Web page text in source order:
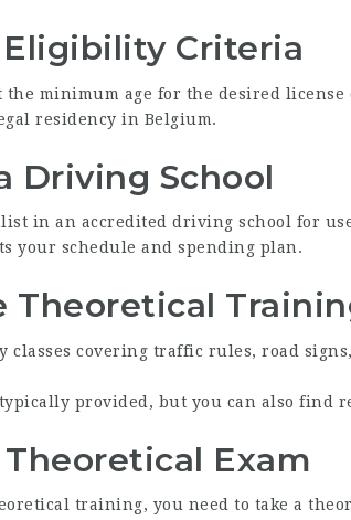
Criteria
the minimum age for the desired license
residency in Belgium.
Driving School
in an accredited driving school for
your schedule and spending plan.
Theoretical
classes covering traffic rules, road
provided, but you can also find
Exam
training, you need to take a